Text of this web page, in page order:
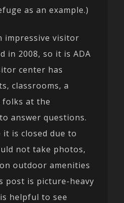
as an example.)
impressive visitor
in 2008, so it is ADA
center has
classrooms, a
at the
answer questions.
it is closed due to
not take photos,
outdoor amenities
post is picture-heavy
helpful to see